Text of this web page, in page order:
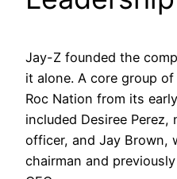
Jay-Z founded the
it alone. A core group
Roc Nation from its
included Desiree
officer, and Jay Brown,
chairman and